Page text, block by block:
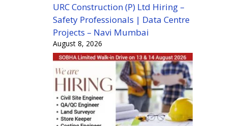
URC Construction (P) Ltd Hiring –
Safety Professionals | Data Centre
Projects – Navi Mumbai
August 8, 2026